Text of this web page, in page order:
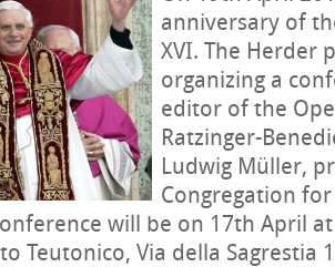
anniversary of
XVI. The Herder
organizing a
editor of the
Ratzinger-
Ludwig Müller,
Congregation
will be on 17th April
Teutonico, Via della Sagrestia